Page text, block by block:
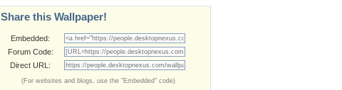
Share this Wallpaper!
Embedded:
Forum Code:
Direct URL:
(For websites and blogs, use the "Embedded" code)